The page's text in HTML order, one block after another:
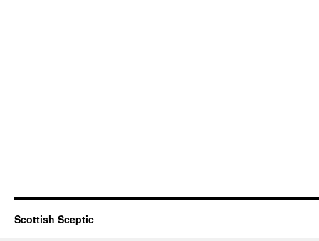
Scottish Sceptic